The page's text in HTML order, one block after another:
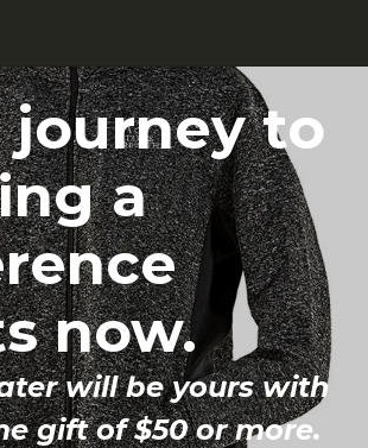
journey to
a
now.
will be yours with
gift of $50 or more.